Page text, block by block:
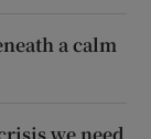
a calm
we need